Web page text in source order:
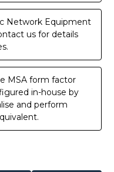
Network Equipment
us for details
MSA form factor
in-house by
and perform